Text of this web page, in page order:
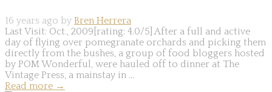
16 years ago by Bren Herrera
Last Visit: Oct., 2009[rating: 4.0/5] After a full and active
day of flying over pomegranate orchards and picking them
directly from the bushes, a group of food bloggers hosted
by POM Wonderful, were hauled off to dinner at The
Vintage Press, a mainstay in ...
Read more →